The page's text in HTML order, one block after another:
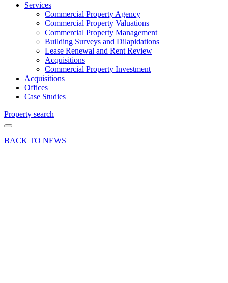
Services
Commercial Property Agency
Commercial Property Valuations
Commercial Property Management
Building Surveys and Dilapidations
Lease Renewal and Rent Review
Acquisitions
Commercial Property Investment
Acquisitions
Offices
Case Studies
Property search
BACK TO NEWS